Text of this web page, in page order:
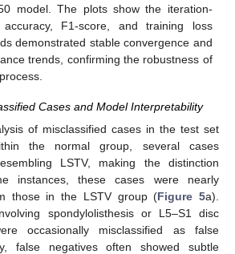
model. The plots show the iteration-
F1-score, and training loss
demonstrated stable convergence and
trends, confirming the robustness of
Cases and Model Interpretability
of misclassified cases in the test set
the normal group, several cases
LSTV, making the distinction
instances, these cases were nearly
those in the LSTV group (Figure 5a).
spondylolisthesis or L5–S1 disc
occasionally misclassified as false
false negatives often showed subtle